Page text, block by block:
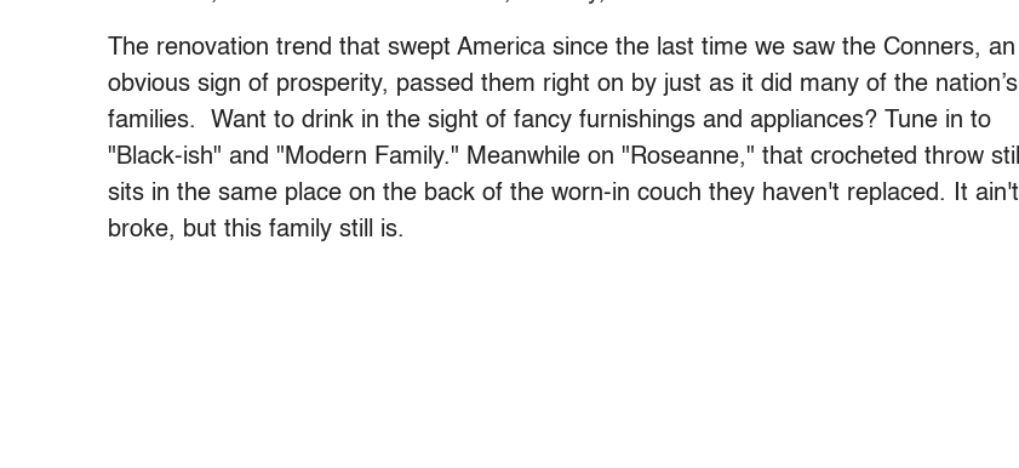
The renovation trend that swept America since the last time we saw the Conners, an
obvious sign of prosperity, passed them right on by just as it did many of the nation’s
families. Want to drink in the sight of fancy furnishings and appliances? Tune in to
"Black-ish" and "Modern Family." Meanwhile on "Roseanne," that crocheted throw still
sits in the same place on the back of the worn-in couch they haven't replaced. It ain't
broke, but this family still is.